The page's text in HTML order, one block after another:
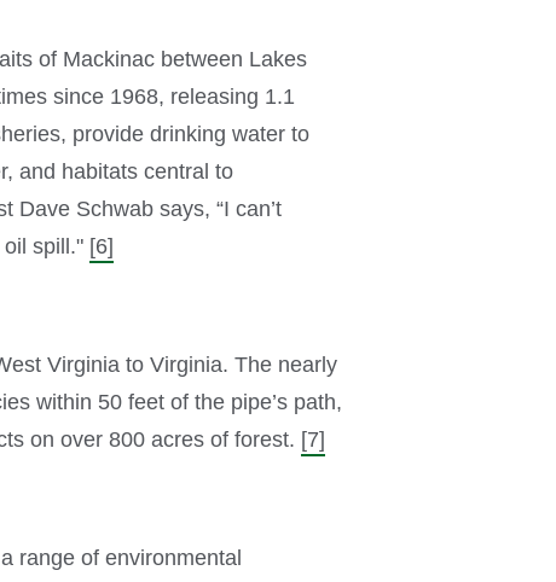
of Mackinac between Lakes
since 1968, releasing 1.1
provide drinking water to
and habitats central to
Dave Schwab says, “I can’t
spill." [6]
Virginia to Virginia. The nearly
within 50 feet of the pipe’s path,
on over 800 acres of forest. [7]
range of environmental